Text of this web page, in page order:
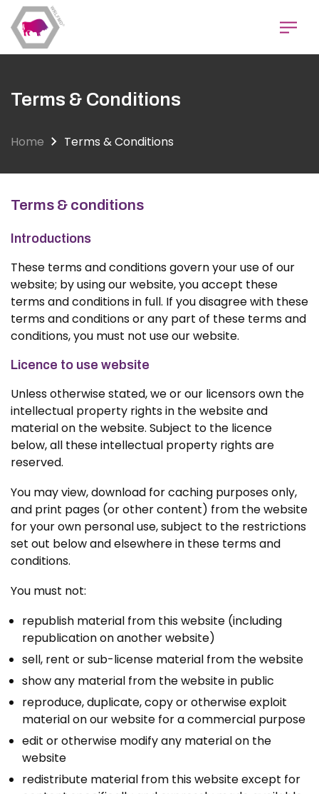
Skip
to
main
content
Terms & Conditions
Home Terms & Conditions
Terms & conditions
Introductions
These terms and conditions govern your use of our
website; by using our website, you accept these
terms and conditions in full. If you disagree with these
terms and conditions or any part of these terms and
conditions, you must not use our website.
Licence to use website
Unless otherwise stated, we or our licensors own the
intellectual property rights in the website and
material on the website. Subject to the licence
below, all these intellectual property rights are
reserved.
You may view, download for caching purposes only,
and print pages (or other content) from the website
for your own personal use, subject to the restrictions
set out below and elsewhere in these terms and
conditions.
You must not:
republish material from this website (including
republication on another website)
sell, rent or sub-license material from the website
show any material from the website in public
reproduce, duplicate, copy or otherwise exploit
material on our website for a commercial purpose
edit or otherwise modify any material on the
website
redistribute material from this website except for